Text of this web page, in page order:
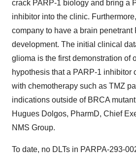
crack PARP-1 biology and bring a
inhibitor into the clinic.
company to have a brain penetrant
development. The initial clinical
glioma is the first demonstration of
hypothesis that a PARP-1 inhibitor
with chemotherapy such as TMZ
indications outside of BRCA mutant
Hugues Dolgos, PharmD, Chief
NMS Group.
To date, no DLTs in PARPA-293-